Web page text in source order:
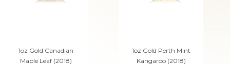
1oz Gold Canadian
Maple Leaf (2018)
1oz Gold Perth Mint
Kangaroo (2018)